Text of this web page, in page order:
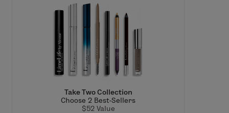
neck. If this happens, simply clean off the brush head
with paper towel, insert the wand back into the tube,
and then clean the brush head again.
We strongly suggest that mascaras are replaced
every 1-2 months depending on frequency of use.
PEG-100 Stearate, Ozokerite, Silica, Propylene Glycol
Dicaprylate/Dicaprate, Ceteth-10 Phosphate, Dicetyl
Phosphate, Xanthan Gum, Aminomethyl Propanol,
Panthenol, Sericin, Nylon-6, Gossypium Herbaceum
(Cotton) Seed Oil, Sodium Dehydroacetate,
Phenoxyethanol, Caprylyl Glycol, Potassium Sorbate,
Galactoarabinan, Hexylene Glycol, Iron Oxide (CI 77499),
Black 2 (CI 77266).Take Two Collection
Choose 2 Best-Sellers
$52 Value